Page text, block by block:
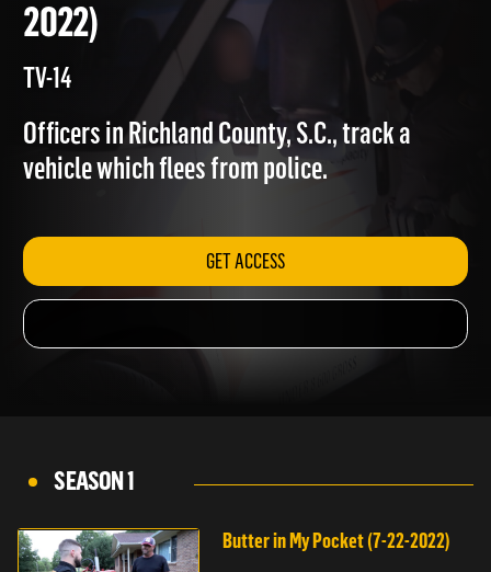
PROBLEMATIC PLATES (12-3-
2022)
Officers in Richland County, S.C., track a
vehicle which flees from police.
GET ACCESS
SEASON 1
Butter in My Pocket (7-22-2022)